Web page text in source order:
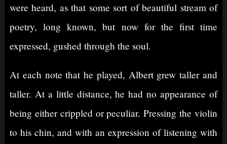
were heard, as that some sort of beautiful stream of
poetry, long known, but now for the first time
expressed, gushed through the soul.
At each note that he played, Albert grew taller and
taller. At a little distance, he had no appearance of
being either crippled or peculiar. Pressing the violin
to his chin, and with an expression of listening with